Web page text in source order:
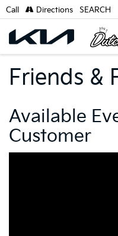
Call Directions SEARCH
Friends &
Available
Customer